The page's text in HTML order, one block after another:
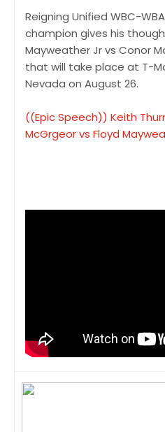
Reigning Unified WBC-
champion gives his
Mayweather Jr vs Conor
that will take place at T-
Nevada on August 26.
((Epic Speech)) Keith
McGrgeor vs Floyd